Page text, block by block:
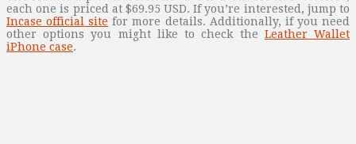
each one is priced at $69.95 USD. If you’re interested, jump to
Incase official site for more details. Additionally, if you need
other options you might like to check the Leather Wallet
iPhone case.